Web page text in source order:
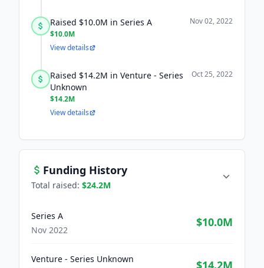
Raised $10.0M in Series A
$10.0M
Nov 02, 2022
View details
Raised $14.2M in Venture - Series
Unknown
$14.2M
Oct 25, 2022
View details
Funding History
Total raised: $24.2M
Series A
Nov 2022
$10.0M
Venture - Series Unknown
$14.2M